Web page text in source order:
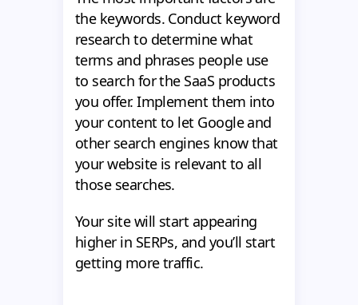
the keywords. Conduct keyword
research to determine what
terms and phrases people use
to search for the SaaS products
you offer. Implement them into
your content to let Google and
other search engines know that
your website is relevant to all
those searches.
Your site will start appearing
higher in SERPs, and you’ll start
getting more traffic.